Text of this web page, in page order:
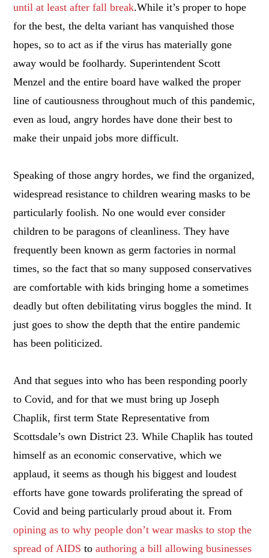
until at least after fall break.While it’s proper to hope
for the best, the delta variant has vanquished those
hopes, so to act as if the virus has materially gone
away would be foolhardy. Superintendent Scott
Menzel and the entire board have walked the proper
line of cautiousness throughout much of this pandemic,
even as loud, angry hordes have done their best to
make their unpaid jobs more difficult.
Speaking of those angry hordes, we find the organized,
widespread resistance to children wearing masks to be
particularly foolish. No one would ever consider
children to be paragons of cleanliness. They have
frequently been known as germ factories in normal
times, so the fact that so many supposed conservatives
are comfortable with kids bringing home a sometimes
deadly but often debilitating virus boggles the mind. It
just goes to show the depth that the entire pandemic
has been politicized.
And that segues into who has been responding poorly
to Covid, and for that we must bring up Joseph
Chaplik, first term State Representative from
Scottsdale’s own District 23. While Chaplik has touted
himself as an economic conservative, which we
applaud, it seems as though his biggest and loudest
efforts have gone towards proliferating the spread of
Covid and being particularly proud about it. From
opining as to why people don’t wear masks to stop the
spread of AIDS toauthoring a bill allowing businesses